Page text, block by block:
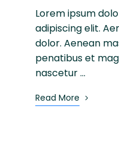
Lorem ipsum
adipiscing elit.
dolor. Aenean
penatibus et
nascetur …
Read More